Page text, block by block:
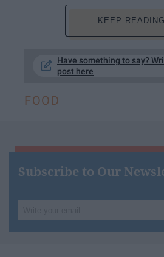
KEEP
Have something to say?
post here
FOOD
Subscribe to Our
your